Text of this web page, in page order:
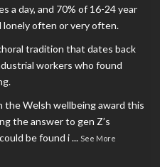
a day, and 70% of 16-24 year
often or very often.
tradition that dates back
workers who found
the Welsh wellbeing award this
the answer to gen Z’s
be found i... See More